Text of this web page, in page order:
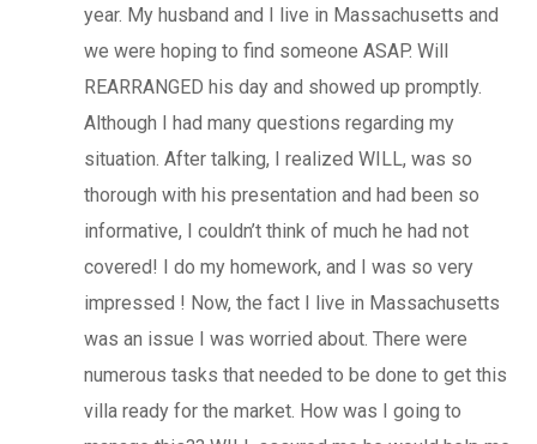
year. My husband and I live in Massachusetts and
we were hoping to find someone ASAP. Will
REARRANGED his day and showed up promptly.
Although I had many questions regarding my
situation. After talking, I realized WILL, was so
thorough with his presentation and had been so
informative, I couldn’t think of much he had not
covered! I do my homework, and I was so very
impressed ! Now, the fact I live in Massachusetts
was an issue I was worried about. There were
numerous tasks that needed to be done to get this
villa ready for the market. How was I going to